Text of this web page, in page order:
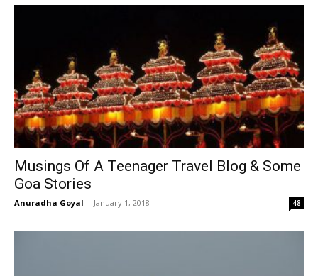
Musings Of A Teenager Travel Blog & Some
Goa Stories
Anuradha Goyal - January 1, 2018 48